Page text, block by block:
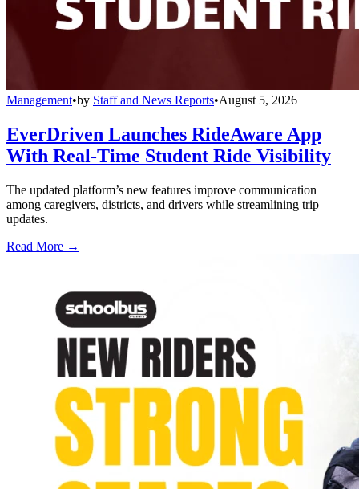
Management•by Staff and News Reports•August 5, 2026
EverDriven Launches RideAware App
With Real-Time Student Ride Visibility
The updated platform’s new features improve communication
among caregivers, districts, and drivers while streamlining trip
updates.
Read More →